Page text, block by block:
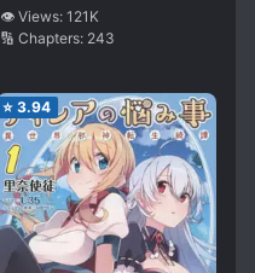
👁️ Views: 121K
🔢 Chapters: 243
⭐ 3.94